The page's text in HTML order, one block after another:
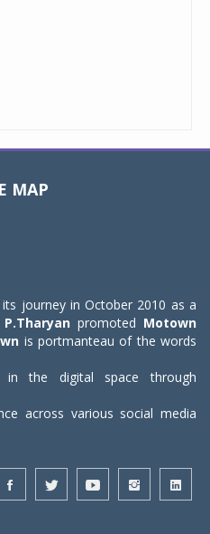
MAP
journey in October 2010 as a
P.Tharyan promoted Motown
is portmanteau of the words
the digital space through
across various social media